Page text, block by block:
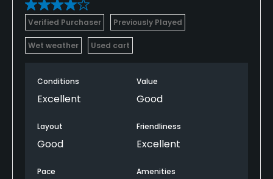
Verified Purchaser Previously Played
Wet weather Used cart
Conditions
Excellent
Value
Good
Layout
Good
Friendliness
Excellent
Pace Amenities